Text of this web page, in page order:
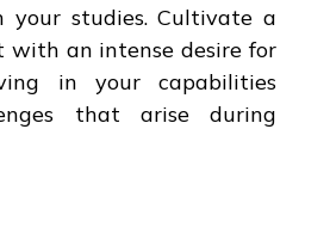
your studies. Cultivate a
with an intense desire for
in your capabilities
that arise during